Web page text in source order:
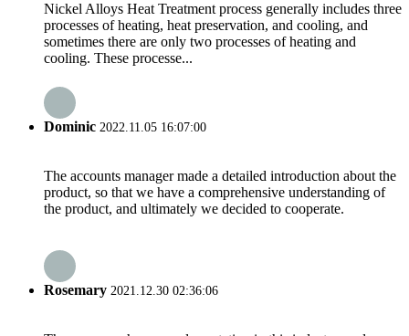
Nickel Alloys Heat Treatment process generally includes three
processes of heating, heat preservation, and cooling, and
sometimes there are only two processes of heating and
cooling. These processe...
Dominic 2022.11.05 16:07:00
The accounts manager made a detailed introduction about the
product, so that we have a comprehensive understanding of
the product, and ultimately we decided to cooperate.
Rosemary 2021.12.30 02:36:06